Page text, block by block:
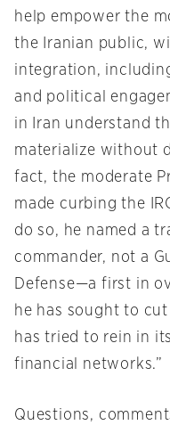
help empower the
the Iranian public,
integration,
and political
in Iran understand
materialize without
fact, the moderate
made curbing the
do so, he named a
commander, not a
Defense—a first in
he has sought to
has tried to rein in
financial networks.”
Questions,